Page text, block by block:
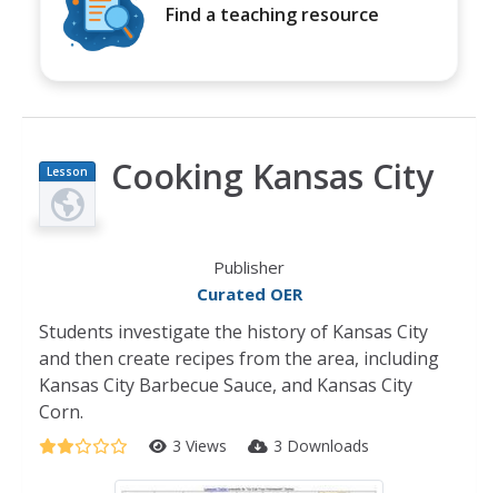
Find a teaching resource
Lesson
Plan
Cooking Kansas City
Publisher
Curated OER
Students investigate the history of Kansas City
and then create recipes from the area, including
Kansas City Barbecue Sauce, and Kansas City
Corn.
3 Views 3 Downloads